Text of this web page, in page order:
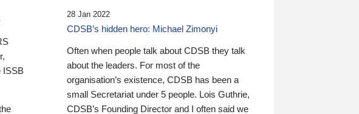
ISSB
28 Jan 2022
CDSB’s hidden hero: Michael Zimonyi
Often when people talk about CDSB they talk
about the leaders. For most of the
organisation’s existence, CDSB has been a
small Secretariat under 5 people. Lois Guthrie,
CDSB’s Founding Director and I often said we